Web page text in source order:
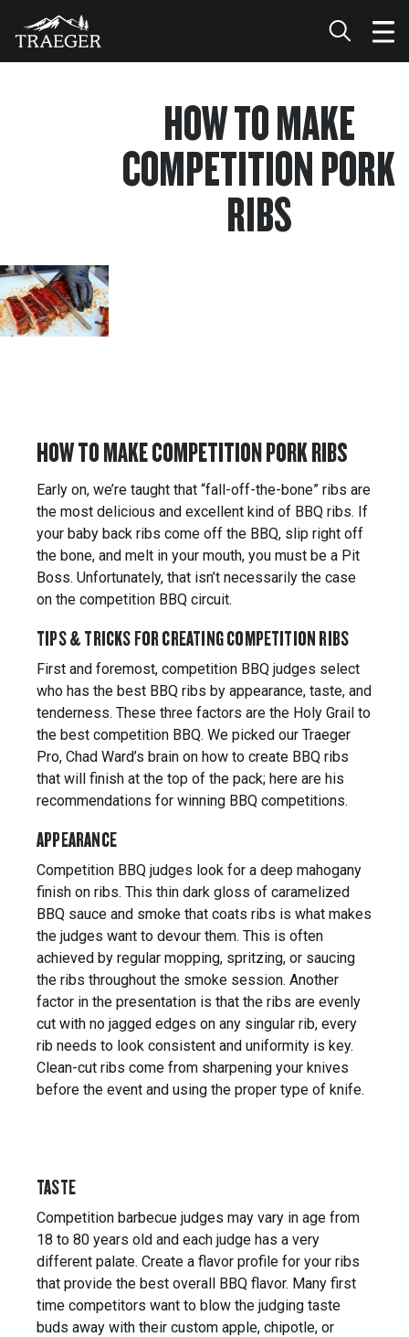
HOW TO MAKE
COMPETITION PORK
RIBS
HOW TO MAKE COMPETITION PORK RIBS
Early on, we’re taught that “fall-off-the-bone” ribs are
the most delicious and excellent kind of BBQ ribs. If
your baby back ribs come off the BBQ, slip right off
the bone, and melt in your mouth, you must be a Pit
Boss. Unfortunately, that isn’t necessarily the case
on the competition BBQ circuit.
TIPS & TRICKS FOR CREATING COMPETITION RIBS
First and foremost, competition BBQ judges select
who has the best BBQ ribs by appearance, taste, and
tenderness. These three factors are the Holy Grail to
the best competition BBQ. We picked our Traeger
Pro, Chad Ward’s brain on how to create BBQ ribs
that will finish at the top of the pack; here are his
recommendations for winning BBQ competitions.
APPEARANCE
Competition BBQ judges look for a deep mahogany
finish on ribs. This thin dark gloss of caramelized
BBQ sauce and smoke that coats ribs is what makes
the judges want to devour them. This is often
achieved by regular mopping, spritzing, or saucing
the ribs throughout the smoke session. Another
factor in the presentation is that the ribs are evenly
cut with no jagged edges on any singular rib, every
rib needs to look consistent and uniformity is key.
Clean-cut ribs come from sharpening your knives
before the event and using the proper type of knife.
TASTE
Competition barbecue judges may vary in age from
18 to 80 years old and each judge has a very
different palate. Create a flavor profile for your ribs
that provide the best overall BBQ flavor. Many first
time competitors want to blow the judging taste
buds away with their custom apple, chipotle, or